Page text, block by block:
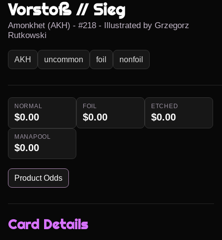
Vorstoß // Sieg
Amonkhet (AKH) - #218 - Illustrated by Grzegorz
Rutkowski
AKH uncommon foil nonfoil
NORMAL
$0.00
FOIL
$0.00
ETCHED
$0.00
MANAPOOL
$0.00
Product Odds
Card Details